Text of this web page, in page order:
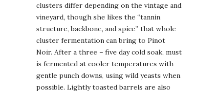
clusters differ depending on the vintage and
vineyard, though she likes the “tannin
structure, backbone, and spice” that whole
cluster fermentation can bring to Pinot
Noir. After a three – five day cold soak, must
is fermented at cooler temperatures with
gentle punch downs, using wild yeasts when
possible. Lightly toasted barrels are also